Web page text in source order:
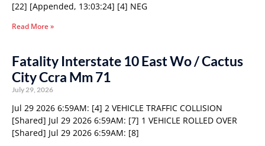
[22] [Appended, 13:03:24] [4] NEG
Read More »
Fatality Interstate 10 East Wo / Cactus
City Ccra Mm 71
July 29, 2026
Jul 29 2026 6:59AM: [4] 2 VEHICLE TRAFFIC COLLISION
[Shared] Jul 29 2026 6:59AM: [7] 1 VEHICLE ROLLED OVER
[Shared] Jul 29 2026 6:59AM: [8]